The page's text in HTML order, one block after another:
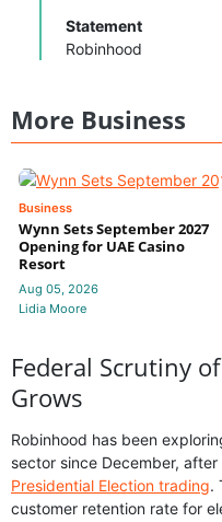
Statement
Robinhood
More Business
Business
Wynn Sets September 2027
Opening for UAE Casino
Resort
Aug 05, 2026
Lidia Moore
Federal Scrutiny
Grows
Robinhood has been
sector since December,
Presidential Election trading.
customer retention rate for